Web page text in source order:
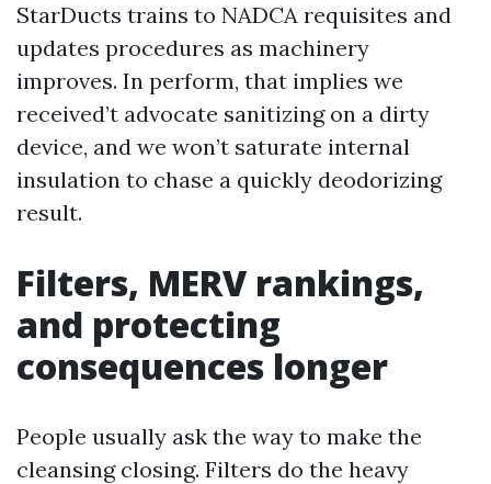
StarDucts trains to NADCA requisites and
updates procedures as machinery
improves. In perform, that implies we
received’t advocate sanitizing on a dirty
device, and we won’t saturate internal
insulation to chase a quickly deodorizing
result.
Filters, MERV rankings,
and protecting
consequences longer
People usually ask the way to make the
cleansing closing. Filters do the heavy